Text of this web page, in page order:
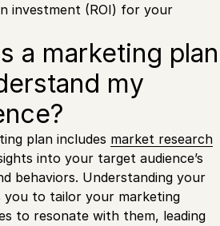
investment (ROI) for your
a marketing plan
my
plan includes market research
into your target audience’s
behaviors. Understanding your
you to tailor your marketing
to resonate with them, leading